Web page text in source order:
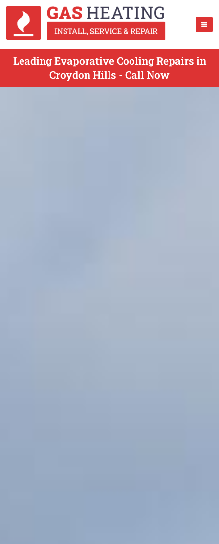
Leading Evaporative Cooling Repairs in
Croydon Hills - Call Now